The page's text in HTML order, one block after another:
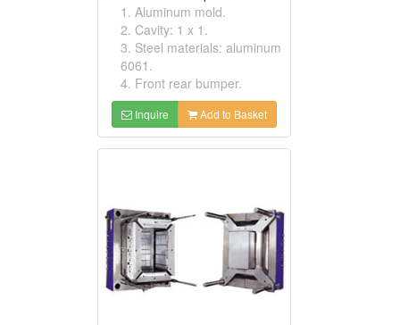
1. Aluminum mold.
2. Cavity: 1 x 1.
3. Steel materials: aluminum
6061.
4. Front rear bumper.
Inquire Add to Basket